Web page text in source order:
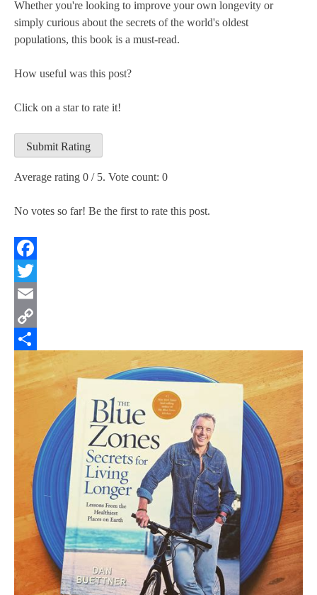
Whether you're looking to improve your own longevity or
simply curious about the secrets of the world's oldest
populations, this book is a must-read.
How useful was this post?
Click on a star to rate it!
Submit Rating
Average rating 0 / 5. Vote count: 0
No votes so far! Be the first to rate this post.
Facebook
Twitter
Email
Copy
Link
Share